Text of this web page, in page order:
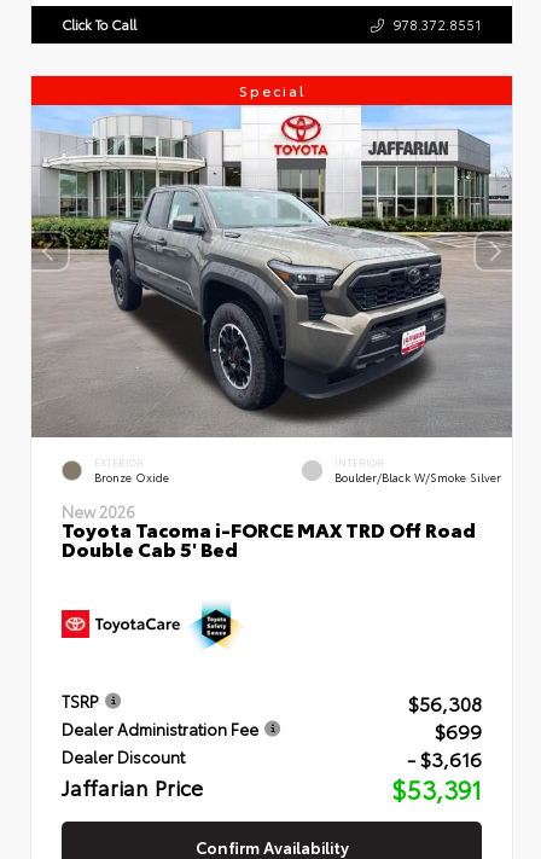
Click To Call 978.372.8551
Special
EXTERIOR
Bronze Oxide
INTERIOR
Boulder/Black W/Smoke Silver
New 2026
Toyota Tacoma i-FORCE MAX TRD Off Road
Double Cab 5' Bed
TSRP $56,308
Dealer Administration Fee $699
Dealer Discount - $3,616
Jaffarian Price $53,391
Confirm Availability